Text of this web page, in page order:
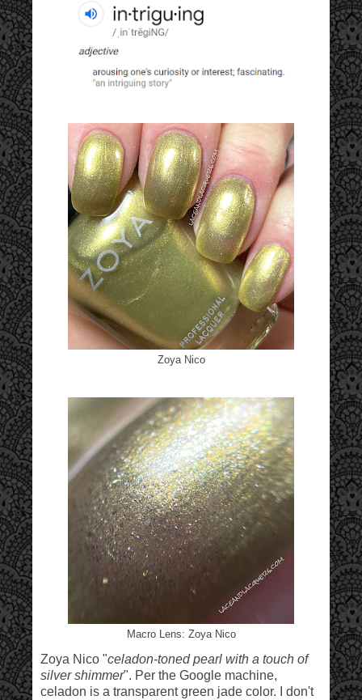
Zoya Nico
Macro Lens: Zoya Nico
Zoya Nico "celadon-toned pearl with a touch of
silver shimmer". Per the Google machine,
celadon is a transparent green jade color. I don't